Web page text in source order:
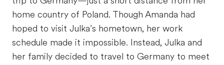
home country of Poland. Though Amanda had
hoped to visit Julka’s hometown, her work
schedule made it impossible. Instead, Julka and
her family decided to travel to Germany to meet